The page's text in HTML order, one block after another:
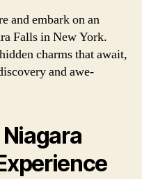
and embark on an
Falls in New York.
charms that await,
and awe-